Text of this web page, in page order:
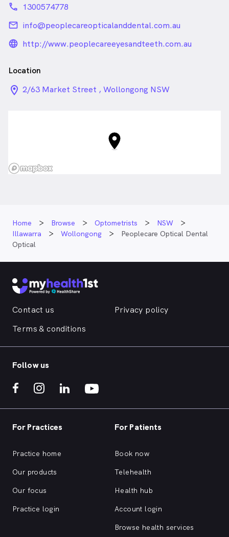
phone 1300574778
email info@peoplecareopticalanddental.com.au
language_24px_rounded
http://www.peoplecareeyesandteeth.com.au
Location
location_on_24px
2/63 Market Street , Wollongong NSW
Home Browse Optometrists
NSW
Illawarra
Wollongong
Peoplecare Optical Dental
Optical
Contact us
Privacy policy
Terms & conditions
Follow us
For Practices
Practice home
Our products
Our focus
Practice login
For Patients
Book now
Telehealth
Health hub
Account login
Browse health services